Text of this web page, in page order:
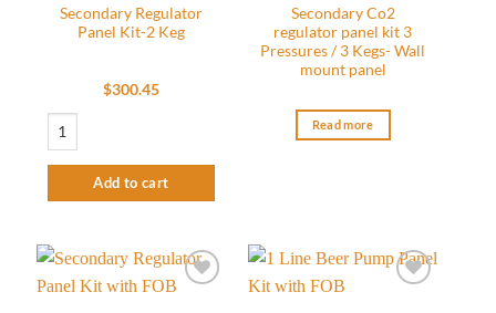
Secondary Regulator
Panel Kit-2 Keg
$300.45
Secondary Regulator Panel Kit-2 Keg quantity
Add to cart
Secondary Co2
regulator panel kit 3
Pressures / 3 Kegs- Wall
mount panel
Read more